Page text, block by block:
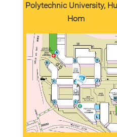
Polytechnic University,
Hom